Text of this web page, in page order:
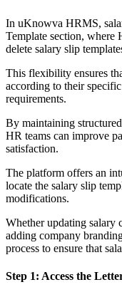
In uKnowva HRMS,
Template section, where
delete salary slip
This flexibility ensures
according to their
requirements.
By maintaining
HR teams can improve
satisfaction.
The platform offers an
locate the salary slip
modifications.
Whether updating salary
adding company
process to ensure that
Step 1: Access the